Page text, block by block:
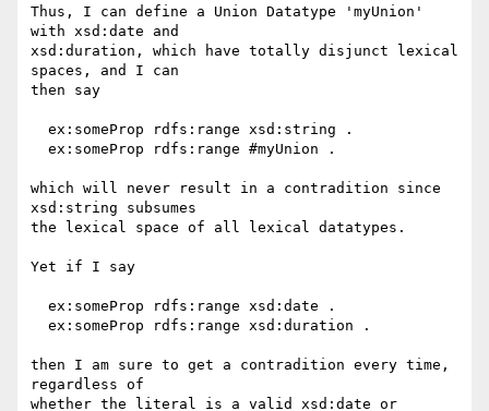
Thus, I can define a Union Datatype 'myUnion'
with xsd:date and
xsd:duration, which have totally disjunct lexical
spaces, and I can
then say
which will never result in a contradition since
xsd:string subsumes
the lexical space of all lexical datatypes.
Yet if I say
then I am sure to get a contradition every time,
regardless of
whether the literal is a valid xsd:date or